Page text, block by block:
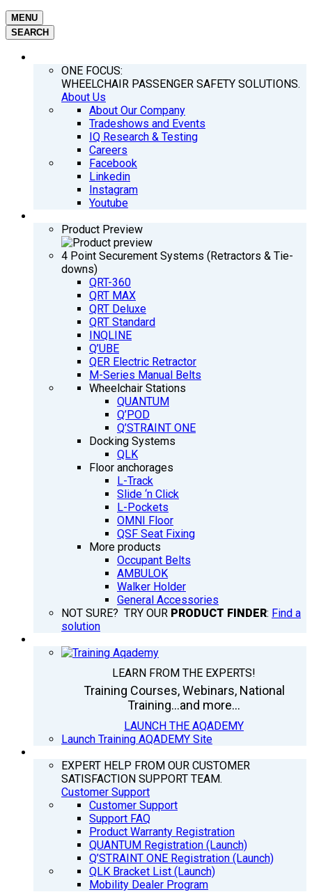
MENU
SEARCH
ONE FOCUS:
WHEELCHAIR PASSENGER SAFETY SOLUTIONS.
About Us
About Our Company
Tradeshows and Events
IQ Research & Testing
Careers
Facebook
Linkedin
Instagram
Youtube
Product Preview
4 Point Securement Systems (Retractors & Tie-
downs)
QRT-360
QRT MAX
QRT Deluxe
QRT Standard
INQLINE
Q’UBE
QER Electric Retractor
M-Series Manual Belts
Wheelchair Stations
QUANTUM
Q’POD
Q’STRAINT ONE
Docking Systems
QLK
Floor anchorages
L-Track
Slide ‘n Click
L-Pockets
OMNI Floor
QSF Seat Fixing
More products
Occupant Belts
AMBULOK
Walker Holder
General Accessories
NOT SURE? TRY OUR PRODUCT FINDER: Find a
solution
LEARN FROM THE EXPERTS!
Training Courses, Webinars, National
Training...and more...
LAUNCH THE AQADEMY
Launch Training AQADEMY Site
EXPERT HELP FROM OUR CUSTOMER
SATISFACTION SUPPORT TEAM.
Customer Support
Customer Support
Support FAQ
Product Warranty Registration
QUANTUM Registration (Launch)
Q’STRAINT ONE Registration (Launch)
QLK Bracket List (Launch)
Mobility Dealer Program